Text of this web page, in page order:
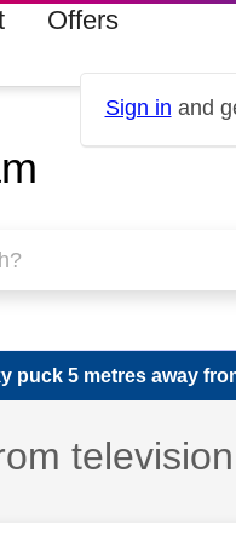
Offers
Sign in and
puck 5 metres away
television